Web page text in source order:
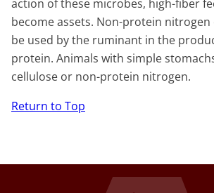
action of these microbes, high-fiber
become assets. Non-protein
be used by the ruminant in the
protein. Animals with simple
cellulose or non-protein nitrogen.
Return to Top